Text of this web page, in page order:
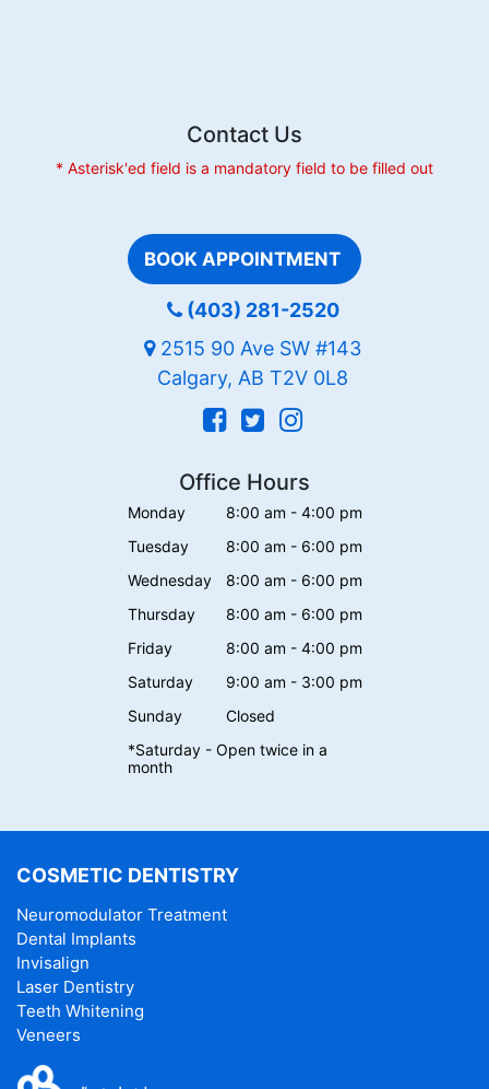
Contact Us
* Asterisk'ed field is a mandatory field to be filled out
BOOK APPOINTMENT
(403) 281-2520
2515 90 Ave SW #143
Calgary, AB T2V 0L8
Office Hours
Monday
8:00 am - 4:00 pm
Tuesday
8:00 am - 6:00 pm
Wednesday
8:00 am - 6:00 pm
Thursday
8:00 am - 6:00 pm
Friday
8:00 am - 4:00 pm
Saturday
9:00 am - 3:00 pm
Sunday
Closed
*Saturday - Open twice in a
month
COSMETIC DENTISTRY
Neuromodulator Treatment
Dental Implants
Invisalign
Laser Dentistry
Teeth Whitening
Veneers